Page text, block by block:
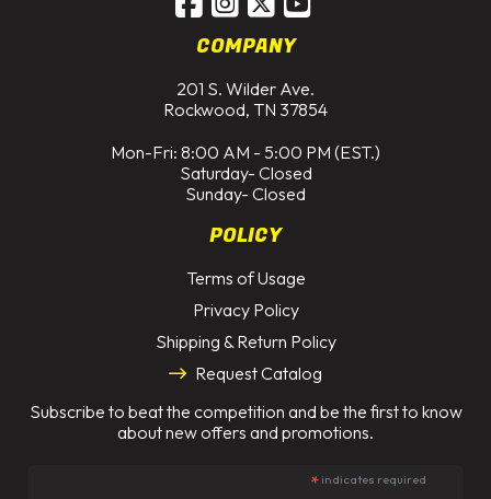
COMPANY
201 S. Wilder Ave.
Rockwood, TN 37854
Mon-Fri: 8:00 AM - 5:00 PM (EST.)
Saturday- Closed
Sunday- Closed
POLICY
Terms of Usage
Privacy Policy
Shipping & Return Policy
Request Catalog
Subscribe to beat the competition and be the first to know
about new offers and promotions.
*indicates required